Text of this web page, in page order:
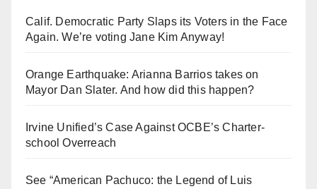
Calif. Democratic Party Slaps its Voters in the Face
Again. We’re voting Jane Kim Anyway!
Orange Earthquake: Arianna Barrios takes on
Mayor Dan Slater. And how did this happen?
Irvine Unified’s Case Against OCBE’s Charter-
school Overreach
See “American Pachuco: the Legend of Luis